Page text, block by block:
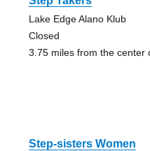
Lake Edge Alano Klub
Closed
3.75 miles from the center
Step-sisters Women